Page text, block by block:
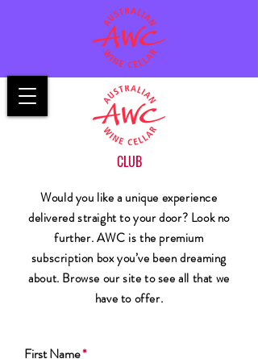
CLUB
Would you like a unique experience
delivered straight to your door? Look no
further. AWC is the premium
subscription box you’ve been dreaming
about. Browse our site to see all that we
have to offer.
First Name